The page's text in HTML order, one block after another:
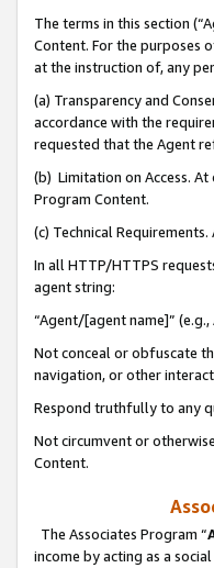
The terms in this section
Content. For the purposes
at the instruction of, any
(a) Transparency and
accordance with the
requested that the Agent
(b) Limitation on Access.
Program Content.
(c) Technical Requirements.
In all HTTP/HTTPS
agent string:
“Agent/[agent name]”
Not conceal or obfuscate
navigation, or other
Respond truthfully to any
Not circumvent or
Content.
The Associates Program “
income by acting as a